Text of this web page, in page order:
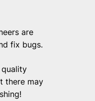
are
fix bugs.
there may